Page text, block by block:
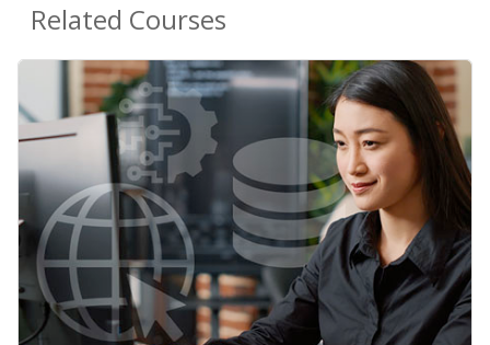
Related Courses